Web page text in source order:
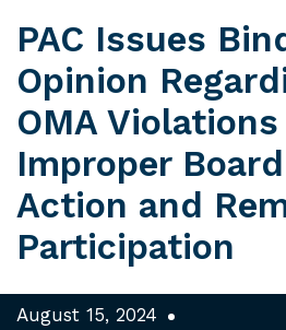
PAC Issues
Opinion
OMA
Improper
Action and
Participation
August 15, 2024